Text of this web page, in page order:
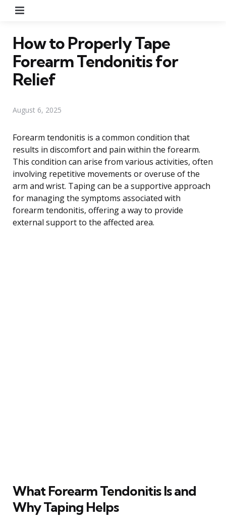
How to Properly Tape
Forearm Tendonitis for
Relief
August 6, 2025
Forearm tendonitis is a common condition that
results in discomfort and pain within the forearm.
This condition can arise from various activities, often
involving repetitive movements or overuse of the
arm and wrist. Taping can be a supportive approach
for managing the symptoms associated with
forearm tendonitis, offering a way to provide
external support to the affected area.
What Forearm Tendonitis Is and
Why Taping Helps